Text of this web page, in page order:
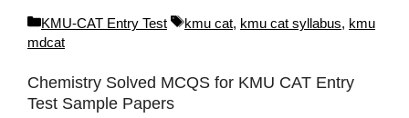
Categories
KMU-CAT Entry Test Tags
kmu cat, kmu cat syllabus, kmu
mdcat
Chemistry Solved MCQS for KMU CAT Entry
Test Sample Papers